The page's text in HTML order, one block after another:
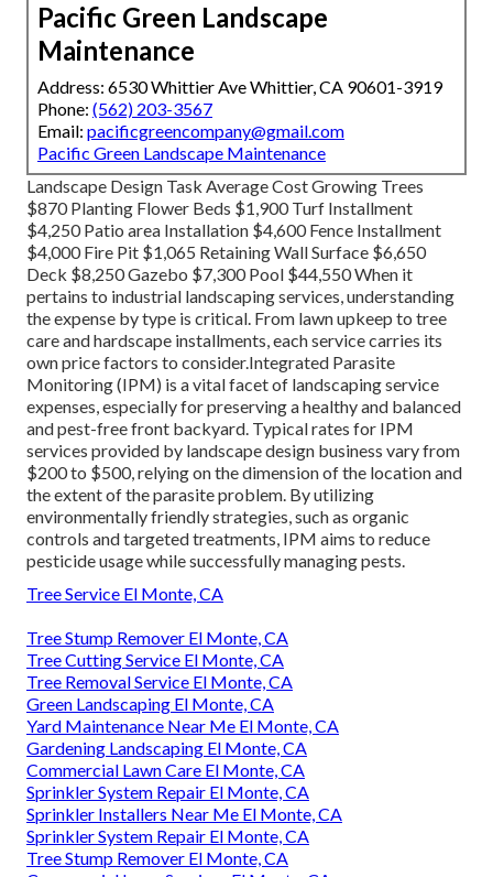
Pacific Green Landscape
Maintenance
Address: 6530 Whittier Ave Whittier, CA 90601-3919
Phone: (562) 203-3567
Email: pacificgreencompany@gmail.com
Pacific Green Landscape Maintenance
Landscape Design Task Average Cost Growing Trees
$870 Planting Flower Beds $1,900 Turf Installment
$4,250 Patio area Installation $4,600 Fence Installment
$4,000 Fire Pit $1,065 Retaining Wall Surface $6,650
Deck $8,250 Gazebo $7,300 Pool $44,550 When it
pertains to industrial landscaping services, understanding
the expense by type is critical. From lawn upkeep to tree
care and hardscape installments, each service carries its
own price factors to consider.Integrated Parasite
Monitoring(IPM) is a vital facet of landscaping service
expenses, especially for preserving a healthy and balanced
and pest-free front backyard. Typical rates for IPM
services provided by landscape design business vary from
$200 to $500, relying on the dimension of the location and
the extent of the parasite problem. By utilizing
environmentally friendly strategies, such as organic
controls and targeted treatments, IPM aims to reduce
pesticide usage while successfully managing pests.
Tree Service El Monte, CA
Tree Stump Remover El Monte, CA
Tree Cutting Service El Monte, CA
Tree Removal Service El Monte, CA
Green Landscaping El Monte, CA
Yard Maintenance Near Me El Monte, CA
Gardening Landscaping El Monte, CA
Commercial Lawn Care El Monte, CA
Sprinkler System Repair El Monte, CA
Sprinkler Installers Near Me El Monte, CA
Sprinkler System Repair El Monte, CA
Tree Stump Remover El Monte, CA